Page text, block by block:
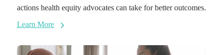
actions health equity advocates can take for better outcomes.
Learn More